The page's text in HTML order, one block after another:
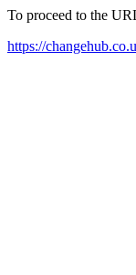
To proceed to the
https://